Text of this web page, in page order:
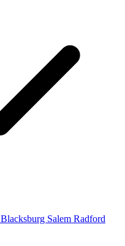
Blacksburg Salem Radford